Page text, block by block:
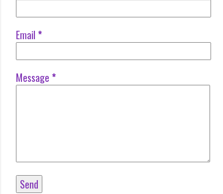
Email *
Message *